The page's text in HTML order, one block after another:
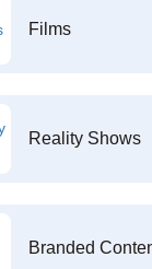
Films
Reality Shows
Branded